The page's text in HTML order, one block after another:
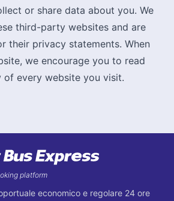
or share data about you. We
third-party websites and are
their privacy statements. When
we encourage you to read
every website you visit.
platform
economico e regolare 24 ore